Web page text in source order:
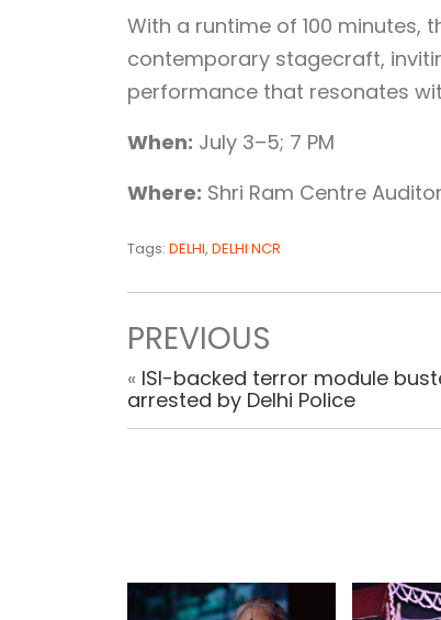
With a runtime of 100 minutes,
contemporary stagecraft,
performance that resonates
When: July 3–5; 7 PM
Where: Shri Ram Centre
Tags: DELHI, DELHI NCR
PREVIOUS
« ISI-backed terror module
arrested by Delhi Police